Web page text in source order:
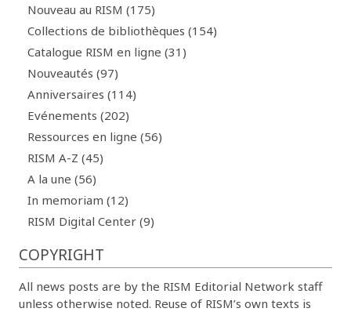
Nouveau au RISM (175)
Collections de bibliothèques (154)
Catalogue RISM en ligne (31)
Nouveautés (97)
Anniversaires (114)
Evénements (202)
Ressources en ligne (56)
RISM A-Z (45)
A la une (56)
In memoriam (12)
RISM Digital Center (9)
COPYRIGHT
All news posts are by the RISM Editorial Network staff
unless otherwise noted. Reuse of RISM’s own texts is